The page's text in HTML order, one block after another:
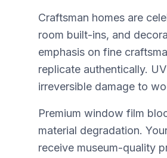
Craftsman homes are
room built-ins, and
emphasis on fine
replicate authentically.
irreversible damage to
Premium window film
material degradation.
receive museum-quality